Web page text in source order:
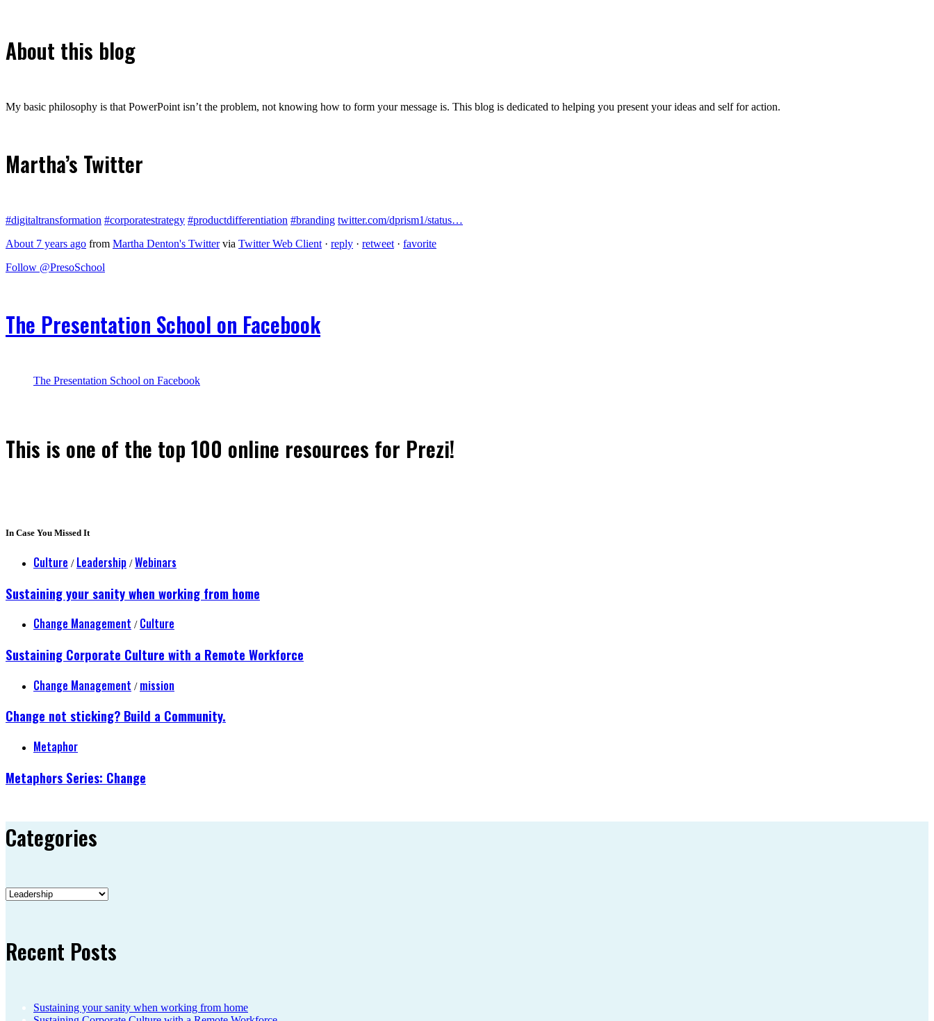
About this blog
My basic philosophy is that PowerPoint isn’t the problem, not knowing how to form your message is. This blog is dedicated to helping you present your ideas and self for action.
Martha’s Twitter
#digitaltransformation #corporatestrategy #productdifferentiation #branding twitter.com/dprism1/status…
About 7 years ago from Martha Denton's Twittervia Twitter Web Client · reply · retweet · favorite
Follow @PresoSchool
The Presentation School on Facebook
The Presentation School on Facebook
This is one of the top 100 online resources for Prezi!
In Case You Missed It
Culture / Leadership /Webinars
Sustaining your sanity when working from home
Change Management / Culture
Sustaining Corporate Culture with a Remote Workforce
Change Management / mission
Change not sticking? Build a Community.
Metaphor
Metaphors Series: Change
Categories
Categories
Recent Posts
Sustaining your sanity when working from home